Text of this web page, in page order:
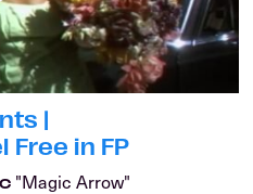
|
Free in FP
"Magic Arrow"